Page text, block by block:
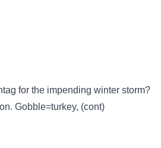
for the impending winter storm?
Gobble=turkey, (cont)